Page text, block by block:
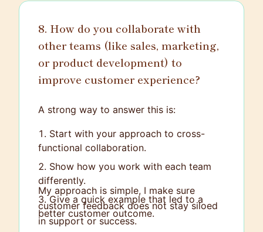
8. How do you collaborate with
other teams (like sales, marketing,
or product development) to
improve customer experience?
A strong way to answer this is:
Start with your approach to cross-
functional collaboration.
Show how you work with each team
differently.
Give a quick example that led to a
better customer outcome.
My approach is simple, I make sure
customer feedback does not stay siloed
in support or success.